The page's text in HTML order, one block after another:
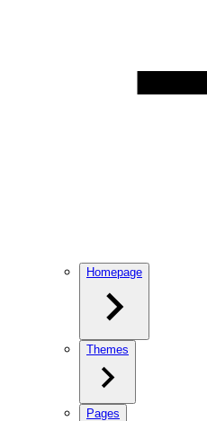
Homepage
Themes
Pages